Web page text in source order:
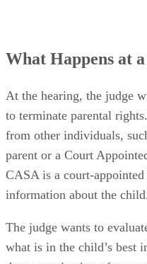
At the hearing, the judge
to terminate parental
from other individuals,
parent or a Court
CASA is a court-appointed
information about the child.
The judge wants to